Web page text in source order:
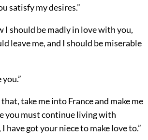
satisfy my desires.”
I should be madly in love with you,
leave me, and I should be miserable
take me into France and make me
you must continue living with
have got your niece to make love to.”